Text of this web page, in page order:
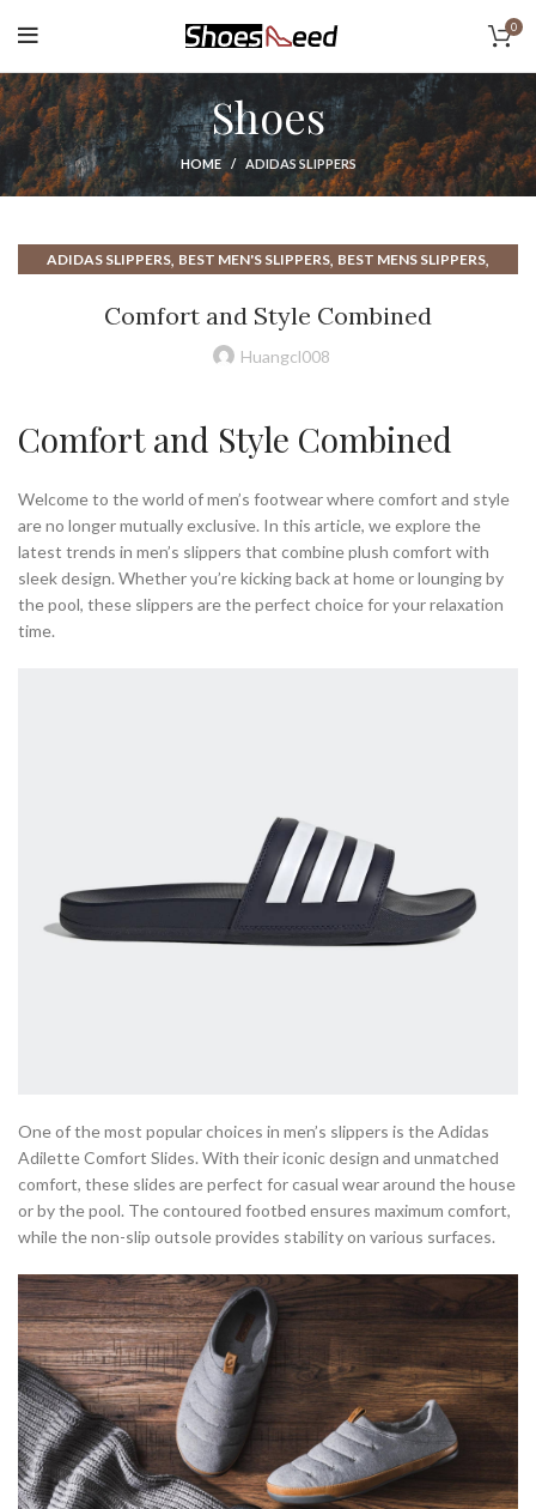
0
Shoes
HOME ADIDAS SLIPPERS
ADIDAS SLIPPERS, BEST MEN'S SLIPPERS, BEST MENS SLIPPERS,
HOUSE SLIPPERS,HOUSE SLIPPERS FOR MEN,LV SLIPPERS
MEN'S SLIPPERS MENS MOCCASIN SLIPPERS
Comfort and Style Combined
Huangcl008
Comfort and Style Combined
Welcome to the world of men’s footwear where comfort and style
are no longer mutually exclusive. In this article, we explore the
latest trends in men’s slippers that combine plush comfort with
sleek design. Whether you’re kicking back at home or lounging by
the pool, these slippers are the perfect choice for your relaxation
time.
One of the most popular choices in men’s slippers is the Adidas
Adilette Comfort Slides. With their iconic design and unmatched
comfort, these slides are perfect for casual wear around the house
or by the pool. The contoured footbed ensures maximum comfort,
while the non-slip outsole provides stability on various surfaces.